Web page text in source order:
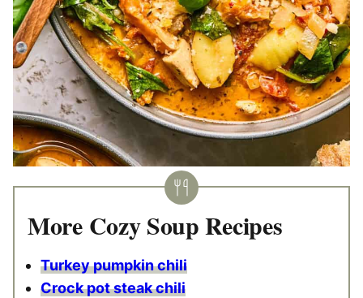
More Cozy Soup Recipes
Turkey pumpkin chili
Crock pot steak chili